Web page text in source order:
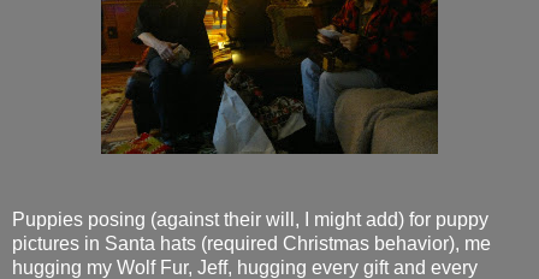
Puppies posing (against their will, I might add) for puppy
pictures in Santa hats (required Christmas behavior), me
hugging my Wolf Fur, Jeff, hugging every gift and every